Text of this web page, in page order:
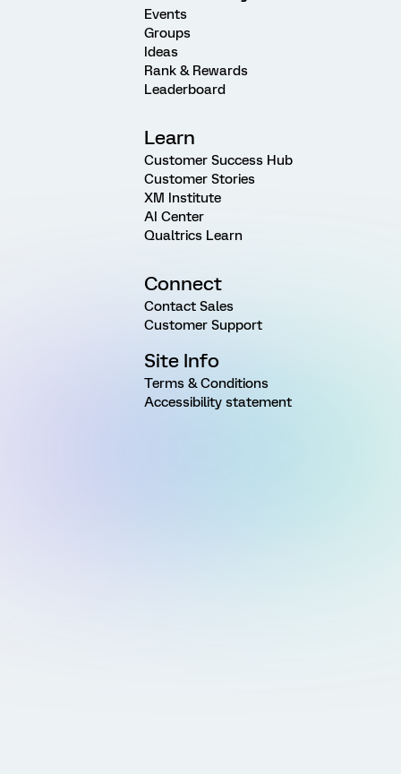
Events
Groups
Ideas
Rank & Rewards
Leaderboard
Learn
Customer Success Hub
Customer Stories
XM Institute
AI Center
Qualtrics Learn
Connect
Contact Sales
Customer Support
Site Info
Terms & Conditions
Accessibility statement